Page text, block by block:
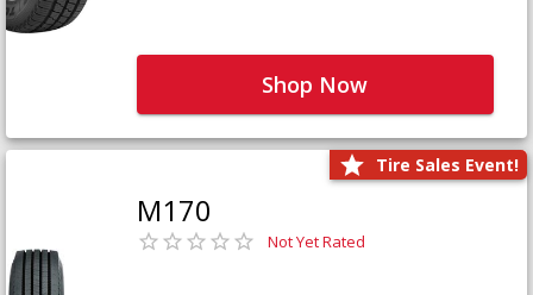
Shop Now
Tire Sales Event!
M170
Not Yet Rated